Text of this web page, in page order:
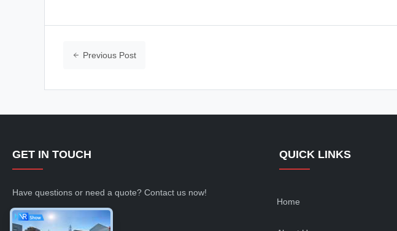
Previous Post
GET IN TOUCH
Have questions or need a quote? Contact us now!
QUICK LINKS
Home